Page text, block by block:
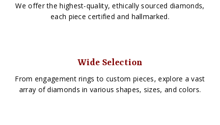
We offer the highest-quality, ethically sourced diamonds,
each piece certified and hallmarked.
Wide Selection
From engagement rings to custom pieces, explore a vast
array of diamonds in various shapes, sizes, and colors.